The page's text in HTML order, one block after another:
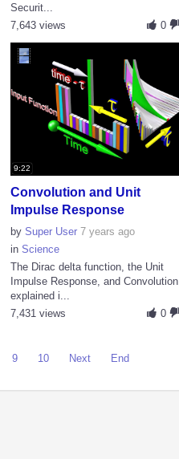
Securit...
0
7,643 views
9:22
Convolution and Unit
Impulse Response
bySuper User 7 years ago
inScience
The Dirac delta function, the Unit
Impulse Response, and Convolution
explained i...
0
7,431 views
9 10 Next End